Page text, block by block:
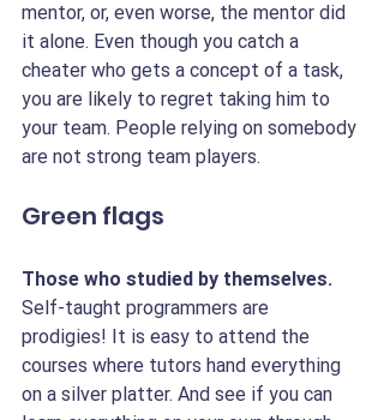
mentor, or, even worse, the mentor did
it alone. Even though you catch a
cheater who gets a concept of a task,
you are likely to regret taking him to
your team. People relying on somebody
are not strong team players.
Green flags
Those who studied by themselves.
Self-taught programmers are
prodigies! It is easy to attend the
courses where tutors hand everything
on a silver platter. And see if you can